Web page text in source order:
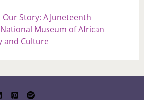
Story: A Juneteenth
Museum of African
and Culture